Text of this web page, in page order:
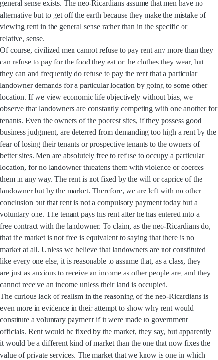
general sense exists. The neo-Ricardians assume that men have no
alternative but to get off the earth because they make the mistake of
viewing rent in the general sense rather than in the specific or
relative, sense.
Of course, civilized men cannot refuse to pay rent any more than they
can refuse to pay for the food they eat or the clothes they wear, but
they can and frequently do refuse to pay the rent that a particular
landowner demands for a particular location by going to some other
location. If we view economic life objectively without bias, we
observe that landowners are constantly competing with one another for
tenants. Even the owners of the poorest sites, if they possess good
business judgment, are deterred from demanding too high a rent by the
fear of losing their tenants or prospective tenants to the owners of
better sites. Men are absolutely free to refuse to occupy a particular
location, for no landowner threatens them with violence or coerces
them in any way. The rent is not fixed by the will or caprice of the
landowner but by the market. Therefore, we are left with no other
conclusion but that rent is not a compulsory payment today but a
voluntary one. The tenant pays his rent after he has entered into a
free contract with the landowner. To claim, as the neo-Ricardians do,
that the market is not free is equivalent to saying that there is no
market at all. Unless we believe that landowners are not constituted
like every one else, it is reasonable to assume that, as a class, they
are just as anxious to receive an income as other people are, and they
cannot receive an income unless their land is occupied.
The curious lack of realism in the reasoning of the neo-Ricardians is
even more in evidence in their attempt to show why rent would
constitute a voluntary payment if it were made to government
officials. Rent would be fixed by the market, they say, but apparently
it would be a different kind of market than the one that now fixes the
value of private services. The market that we know is one in which